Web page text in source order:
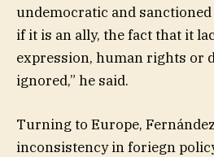
undemocratic and
if it is an ally, the fact that it
expression, human rights or
ignored,” he said.
Turning to Europe,
inconsistency in foriegn